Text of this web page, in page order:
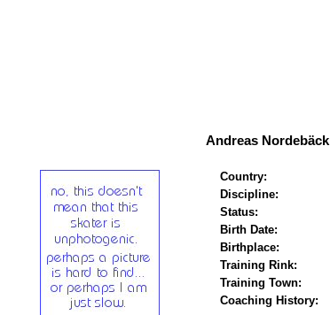
Andreas Nordebäck
Country:
Discipline:
Status:
Birth Date:
Birthplace:
Training Rink:
Training Town:
Coaching History: